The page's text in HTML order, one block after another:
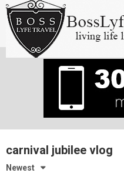
Skip
content
carnival jubilee vlog
Newest